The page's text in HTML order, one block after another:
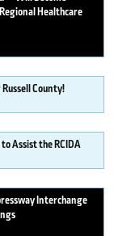
Healthcare
Russell County!
Assist the RCIDA
Interchange